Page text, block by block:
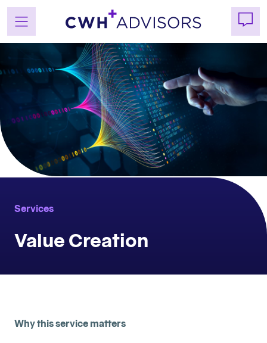
content
Services
Value Creation
Why this service matters